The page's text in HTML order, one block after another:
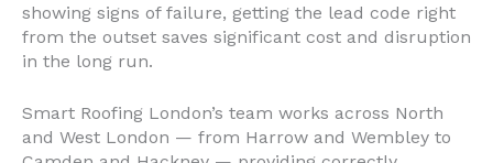
showing signs of failure, getting the lead code right
from the outset saves significant cost and disruption
in the long run.
Smart Roofing London’s team works across North
and West London — from Harrow and Wembley to